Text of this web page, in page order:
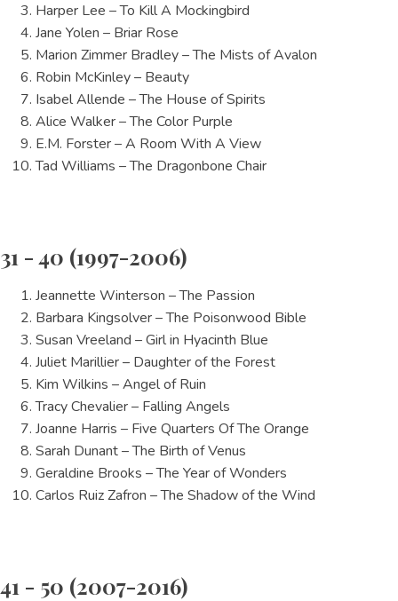
Harper Lee – To Kill A Mockingbird
Jane Yolen – Briar Rose
Marion Zimmer Bradley – The Mists of Avalon
Robin McKinley – Beauty
Isabel Allende – The House of Spirits
Alice Walker – The Color Purple
E.M. Forster – A Room With A View
Tad Williams – The Dragonbone Chair
31 - 40 (1997-2006)
Jeannette Winterson – The Passion
Barbara Kingsolver – The Poisonwood Bible
Susan Vreeland – Girl in Hyacinth Blue
Juliet Marillier – Daughter of the Forest
Kim Wilkins – Angel of Ruin
Tracy Chevalier – Falling Angels
Joanne Harris – Five Quarters Of The Orange
Sarah Dunant – The Birth of Venus
Geraldine Brooks – The Year of Wonders
Carlos Ruiz Zafron – The Shadow of the Wind
41 - 50 (2007-2016)